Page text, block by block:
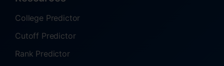
College Predictor
Cutoff Predictor
Rank Predictor